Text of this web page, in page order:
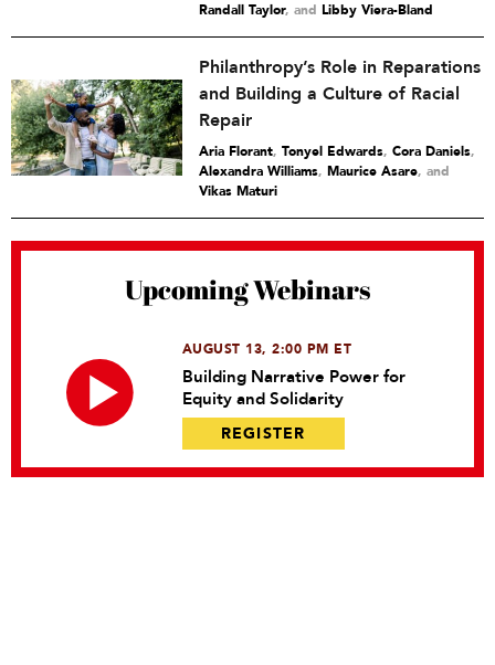
Randall Taylor and Libby Viera-Bland
Philanthropy’s Role in Reparations
and Building a Culture of Racial
Repair
Aria Florant, Tonyel Edwards, Cora Daniels,
Alexandra Williams, Maurice Asare and
Vikas Maturi
Upcoming Webinars
AUGUST 13, 2:00 PM ET
Building Narrative Power for
Equity and Solidarity
REGISTER